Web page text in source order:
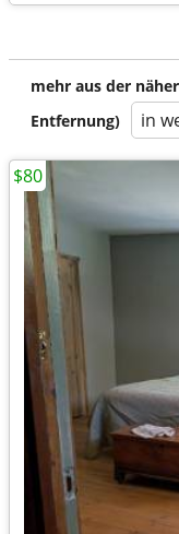
mehr aus der
Entfernung)
in
$80